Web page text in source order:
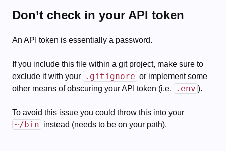
Don’t check in your API token
An API token is essentially a password.
If you include this file within a git project, make sure to
exclude it with your
.gitignore or implement some
other means of obscuring your API token (i.e.
.env ).
To avoid this issue you could throw this into your
~/bin instead (needs to be on your path).